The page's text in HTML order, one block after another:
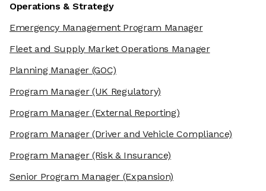
Operations & Strategy
Emergency Management Program Manager
Fleet and Supply Market Operations Manager
Planning Manager(GOC)
Program Manager(UK Regulatory)
Program Manager(External Reporting)
Program Manager(Driver and Vehicle Compliance)
Program Manager(Risk & Insurance)
Senior Program Manager(Expansion)